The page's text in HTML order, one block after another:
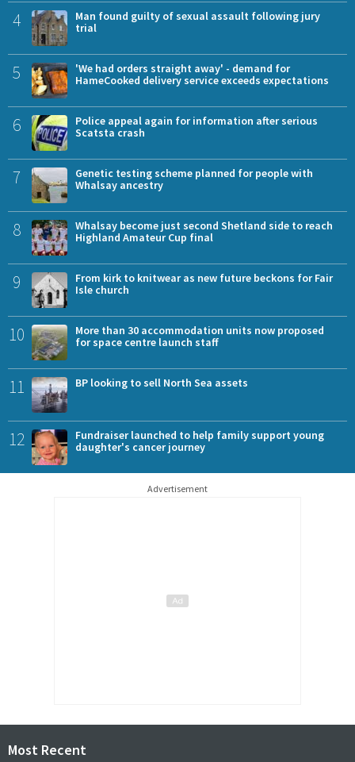
4
Man found guilty of sexual assault following jury
trial
5
'We had orders straight away' - demand for
HameCooked delivery service exceeds expectations
6
Police appeal again for information after serious
Scatsta crash
7
Genetic testing scheme planned for people with
Whalsay ancestry
8
Whalsay become just second Shetland side to reach
Highland Amateur Cup final
9
From kirk to knitwear as new future beckons for Fair
Isle church
10
More than 30 accommodation units now proposed
for space centre launch staff
11 BP looking to sell North Sea assets
12
Fundraiser launched to help family support young
daughter's cancer journey
Advertisement
Most Recent